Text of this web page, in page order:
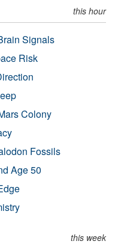
this hour
Signals
Risk
Colony
Fossils
Age 50
this week